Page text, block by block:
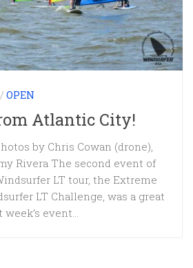
/ OPEN
Atlantic City!
by Chris Cowan (drone),
Rivera The second event of
LT tour, the Extreme
LT Challenge, was a great
event...